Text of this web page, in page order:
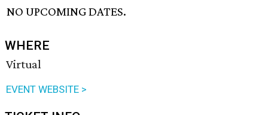
NO UPCOMING DATES.
WHERE
Virtual
EVENT WEBSITE >